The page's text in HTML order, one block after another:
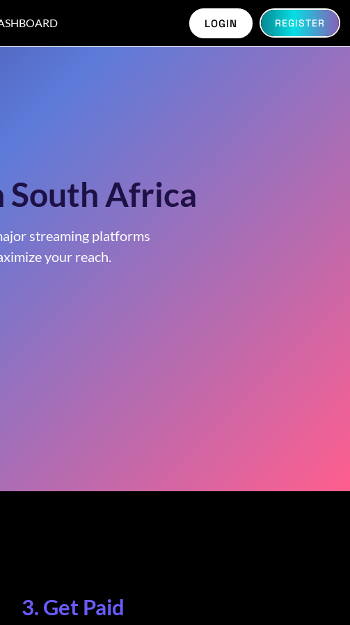
LOGIN REGISTER
Africa
streaming platforms
your reach.
3. Get Paid